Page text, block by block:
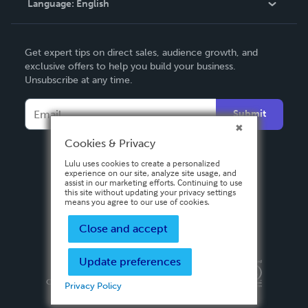
Contact Support
Language: English
Deutsch
Français
Español
Get expert tips on direct sales, audience growth, and
exclusive offers to help you build your business.
Unsubscribe at any time.
Submit
Privacy PolicyTerms & Conditions
Copyright ©
2026 Lulu Press, Inc. All rights reserved.
Cookies & Privacy
Lulu uses cookies to create a personalized
experience on our site, analyze site usage, and
assist in our marketing efforts. Continuing to use
this site without updating your privacy settings
means you agree to our use of cookies.
Close and accept
Update preferences
Privacy Policy